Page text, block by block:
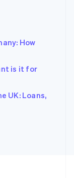
How
is it for
UK: Loans,